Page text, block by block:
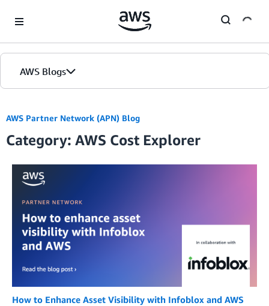
AWS Blogs
AWS Partner Network (APN) Blog
Category: AWS Cost Explorer
How to Enhance Asset Visibility with Infoblox and AWS